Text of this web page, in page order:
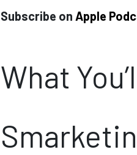
Subscribe on Apple
What